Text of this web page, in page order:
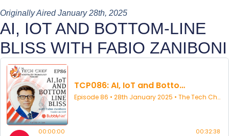
Originally Aired January 28th, 2025
AI, IOT AND BOTTOM-LINE
BLISS WITH FABIO ZANIBONI